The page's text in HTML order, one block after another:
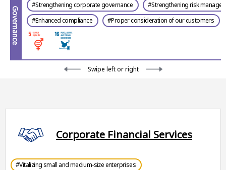
Governance
#Strengthening corporate governance
#Strengthening risk
#Enhanced compliance
#Proper consideration of our customers
Swipe left or right
Corporate Financial Services
#Vitalizing small and medium-size enterprises